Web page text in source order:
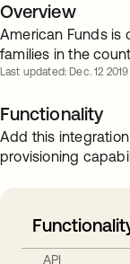
Overview
American Funds is
families in the
Last updated: Dec. 12 2019
Functionality
Add this
provisioning
API